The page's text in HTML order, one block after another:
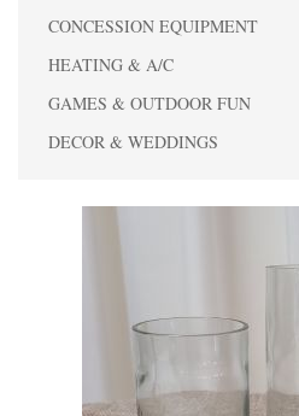
CONCESSION EQUIPMENT
HEATING & A/C
GAMES & OUTDOOR FUN
DECOR & WEDDINGS